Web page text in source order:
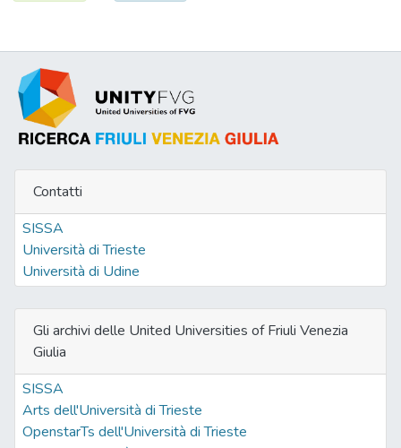
Contatti
SISSA
Università di Trieste
Università di Udine
Gli archivi delle United Universities of Friuli Venezia
Giulia
SISSA
Arts dell'Università di Trieste
OpenstarTs dell'Università di Trieste